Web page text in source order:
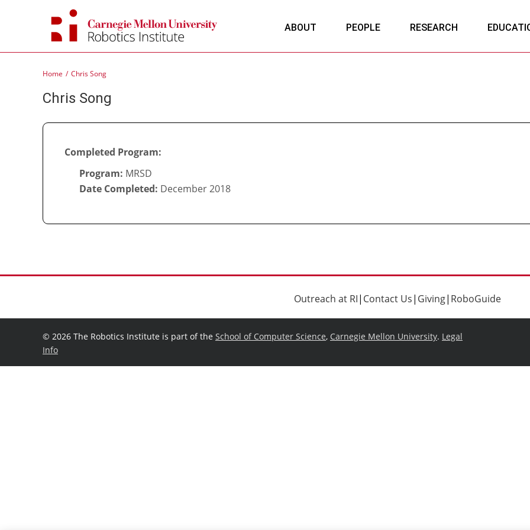
ABOUT PEOPLE RESEARCH
Home Chris Song
Chris Song
Completed Program:
Program: MRSD
Date Completed: December 2018
Outreach at RI| Contact Us| Giving| RoboGuide
© 2026 The Robotics Institute is part of the School of Computer Science, Carnegie Mellon University. Legal
Info